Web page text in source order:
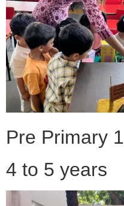
Pre Primary 1
4 to 5 years